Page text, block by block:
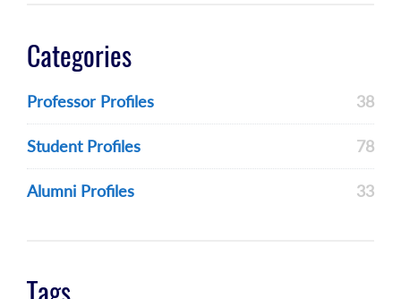
Categories
Professor Profiles 38
Student Profiles 78
Alumni Profiles 33